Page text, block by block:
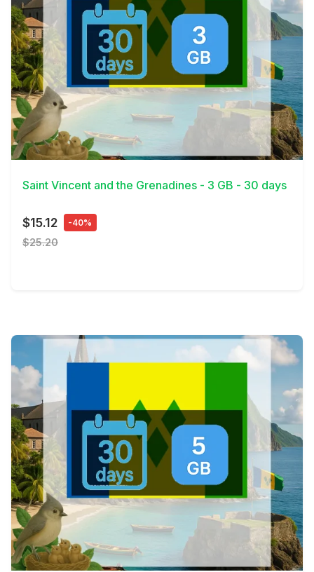
View Details
Saint Vincent and the Grenadines - 3 GB - 30 days
$15.12 -40%
$25.20
View Details